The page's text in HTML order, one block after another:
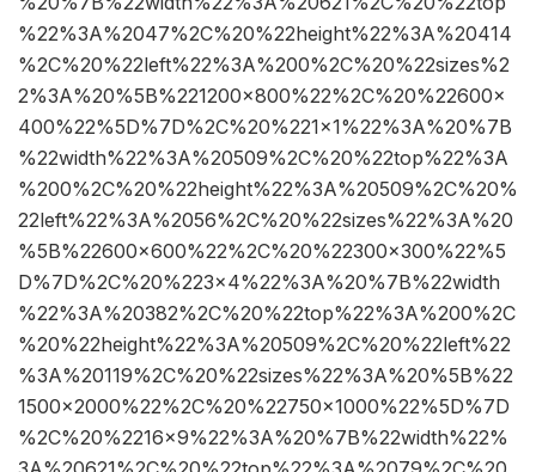
%22%3A%2047%2C%20%22height%22%3A%20414
%2C%20%22left%22%3A%200%2C%20%22sizes%2
2%3A%20%5B%221200×800%22%2C%20%22600×
400%22%5D%7D%2C%20%221×1%22%3A%20%7B
%22width%22%3A%20509%2C%20%22top%22%3A
%200%2C%20%22height%22%3A%20509%2C%20%
22left%22%3A%2056%2C%20%22sizes%22%3A%20
%5B%22600×600%22%2C%20%22300×300%22%5
D%7D%2C%20%223×4%22%3A%20%7B%22width
%22%3A%20382%2C%20%22top%22%3A%200%2C
%20%22height%22%3A%20509%2C%20%22left%22
%3A%20119%2C%20%22sizes%22%3A%20%5B%22
1500×2000%22%2C%20%22750×1000%22%5D%7D
%2C%20%2216×9%22%3A%20%7B%22width%22%